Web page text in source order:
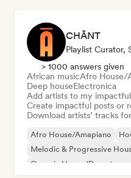
CHĀNT
> 1000 answers given
African musicAfro House/
Deep houseElectronica
Add artists to my
Create impactful posts or
Download artists’ tracks
Afro House/Amapiano
Melodic & Progressive
Organic House/Downtempo